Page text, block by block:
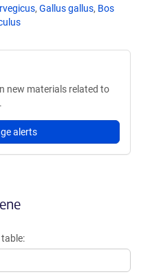
, Gallus gallus, Bos
new materials related to
alerts